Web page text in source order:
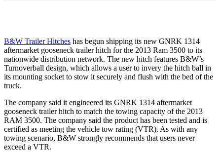
B&W Trailer Hitches has begun shipping its new GNRK 1314
aftermarket gooseneck trailer hitch for the 2013 Ram 3500 to its
nationwide distribution network. The new hitch features B&W’s
Turnoverball design, which allows a user to invery the hitch ball in
its mounting socket to stow it securely and flush with the bed of the
truck.
The company said it engineered its GNRK 1314 aftermarket
gooseneck trailer hitch to match the towing capacity of the 2013
RAM 3500. The company said the product has been tested and is
certified as meeting the vehicle tow rating (VTR). As with any
towing scenario, B&W strongly recommends that users never
exceed a VTR.